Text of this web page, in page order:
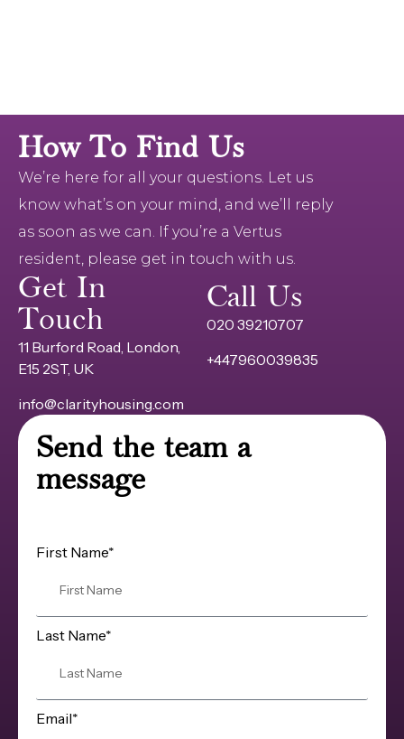
How To Find Us
We’re here for all your questions. Let us
know what’s on your mind, and we’ll reply
as soon as we can. If you’re a Vertus
resident, please get in touch with us.
Get In
Touch
11 Burford Road, London,
E15 2ST, UK
info@clarityhousing.com
Call Us
020 39210707
+447960039835
Send the team a
message
First Name*
Last Name*
Email*